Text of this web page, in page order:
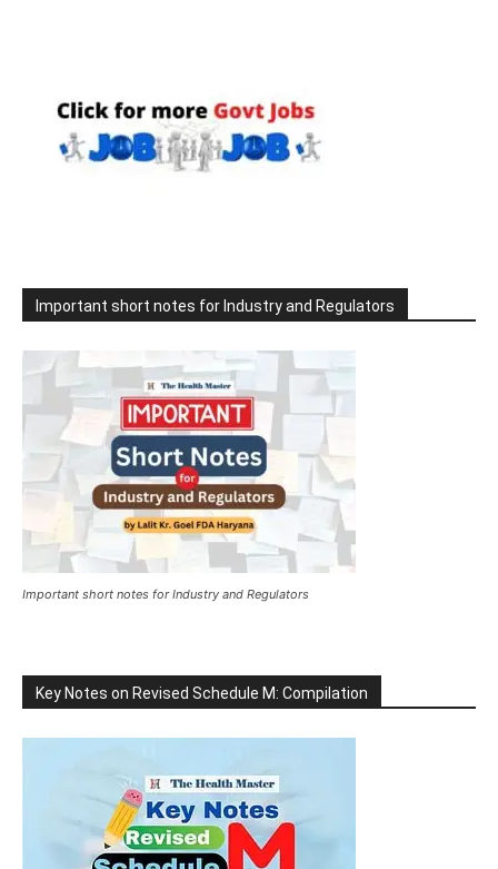
Important short notes for Industry and Regulators
Important short notes for Industry and Regulators
Key Notes on Revised Schedule M: Compilation